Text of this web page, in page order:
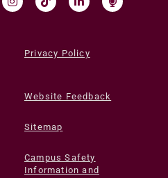
Privacy Policy
Website Feedback
Sitemap
Campus Safety
Information and